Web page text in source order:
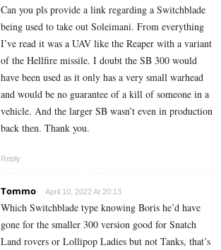
Can you pls provide a link regarding a Switchblade
being used to take out Soleimani. From everything
I’ve read it was a UAV like the Reaper with a variant
of the Hellfire missile. I doubt the SB 300 would
have been used as it only has a very small warhead
and would be no guarantee of a kill of someone in a
vehicle. And the larger SB wasn’t even in production
back then. Thank you.
Reply
Tommo April 10, 2022 At 20:13
Which Switchblade type knowing Boris he’d have
gone for the smaller 300 version good for Snatch
Land rovers or Lollipop Ladies but not Tanks, that’s